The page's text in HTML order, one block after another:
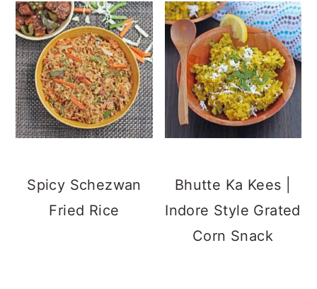
Spicy Schezwan
Fried Rice
Bhutte Ka Kees |
Indore Style Grated
Corn Snack